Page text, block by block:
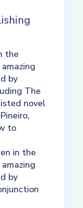
the
by
The
novel
to
in the
by